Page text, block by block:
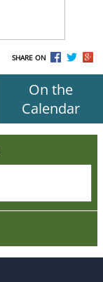
SHARE ON
On the
Calendar